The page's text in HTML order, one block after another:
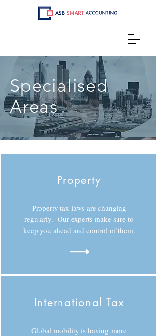
Specialised
Areas
Property
Property tax laws are changing
regularly. Our experts make sure to
keep you ahead and control of them.
International Tax
Global mobility is having more